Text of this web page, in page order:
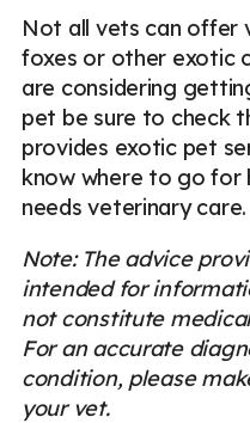
Not all vets can offer
foxes or other exotic
are considering
pet be sure to check
provides exotic pet
know where to go for
needs veterinary care.
Note: The advice
intended for
not constitute
For an accurate
condition, please
your vet.